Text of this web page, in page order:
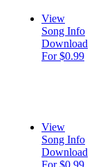
View
Song Info
Download
For $0.99
View
Song Info
Download
For $0.99